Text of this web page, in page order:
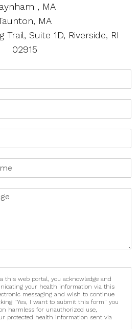
, MA
MA
Suite 1D, Riverside, RI
02915
this web portal, you acknowledge and
your health information via this
messaging and wish to continue
"Yes, I want to submit this form" you
harmless for unauthorized use,
protected health information sent via